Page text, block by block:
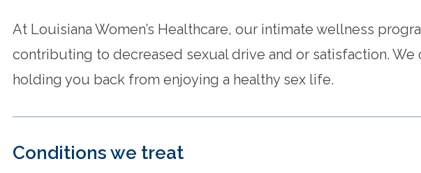
At Louisiana Women’s Healthcare, our intimate wellness
contributing to decreased sexual drive and or satisfaction.
holding you back from enjoying a healthy sex life.
Conditions we treat